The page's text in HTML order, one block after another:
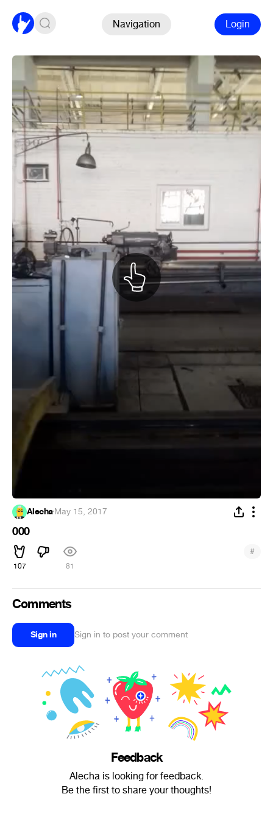
Navigation Login
Alecha·May 15, 2017
000
107 81
#
Comments
Sign in Sign in to post your comment
Feedback
Alecha is looking for feedback.
Be the first to share your thoughts!